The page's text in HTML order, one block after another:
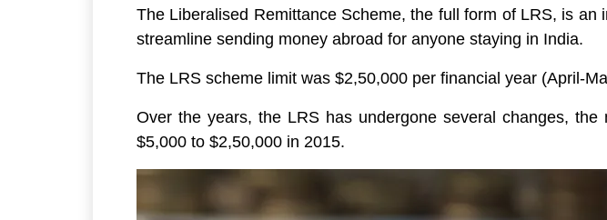
The Liberalised Remittance Scheme, the full form of LRS, is
streamline sending money abroad for anyone staying in India.
The LRS scheme limit was $2,50,000 per financial year (April-
Over the years, the LRS has undergone several changes,
$5,000 to $2,50,000 in 2015.